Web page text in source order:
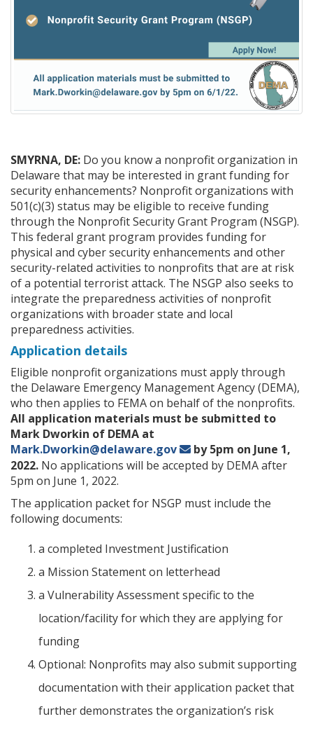
SMYRNA, DE: Do you know a nonprofit organization in
Delaware that may be interested in grant funding for
security enhancements? Nonprofit organizations with
501(c)(3) status may be eligible to receive funding
through the Nonprofit Security Grant Program (NSGP).
This federal grant program provides funding for
physical and cyber security enhancements and other
security-related activities to nonprofits that are at risk
of a potential terrorist attack. The NSGP also seeks to
integrate the preparedness activities of nonprofit
organizations with broader state and local
preparedness activities.
Application details
Eligible nonprofit organizations must apply through
the Delaware Emergency Management Agency (DEMA),
who then applies to FEMA on behalf of the nonprofits.
All application materials must be submitted to
Mark Dworkin of DEMA at
Mark.Dworkin@delaware.gov
by 5pm on June 1,
2022. No applications will be accepted by DEMA after
5pm on June 1, 2022.
The application packet for NSGP must include the
following documents:
a completed Investment Justification
a Mission Statement on letterhead
a Vulnerability Assessment specific to the
location/facility for which they are applying for
funding
Optional: Nonprofits may also submit supporting
documentation with their application packet that
further demonstrates the organization’s risk